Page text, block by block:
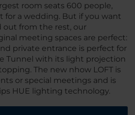
room seats 600 people,
for a wedding. But if you want
out from the rest, our
meeting spaces are perfect:
private entrance is perfect for
Tunnel with its light projection
The new nhow LOFT is
or special meetings and is
HUE lighting technology.